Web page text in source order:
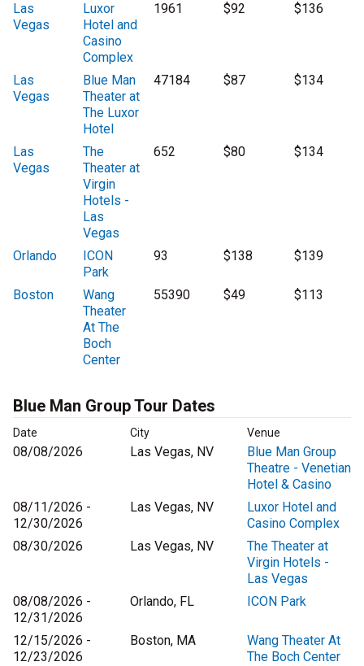
Las
Vegas
Luxor
Hotel and
Casino
Complex
1961 $92 $136
Las
Vegas
Blue Man
Theater at
The Luxor
Hotel
47184 $87 $134
Las
Vegas
The
Theater at
Virgin
Hotels -
Las
Vegas
652 $80 $134
Orlando
ICON
Park
93 $138 $139
Boston
Wang
Theater
At The
Boch
Center
55390 $49 $113
Blue Man Group Tour Dates
Date City Venue
08/08/2026 Las Vegas, NV
Blue Man Group
Theatre - Venetian
Hotel & Casino
08/11/2026 -
12/30/2026
Las Vegas, NV
Luxor Hotel and
Casino Complex
08/30/2026
Las Vegas, NV
The Theater at
Virgin Hotels -
Las Vegas
08/08/2026 -
12/31/2026
Orlando, FL ICON Park
12/15/2026 -
12/23/2026
Boston, MA
Wang Theater At
The Boch Center